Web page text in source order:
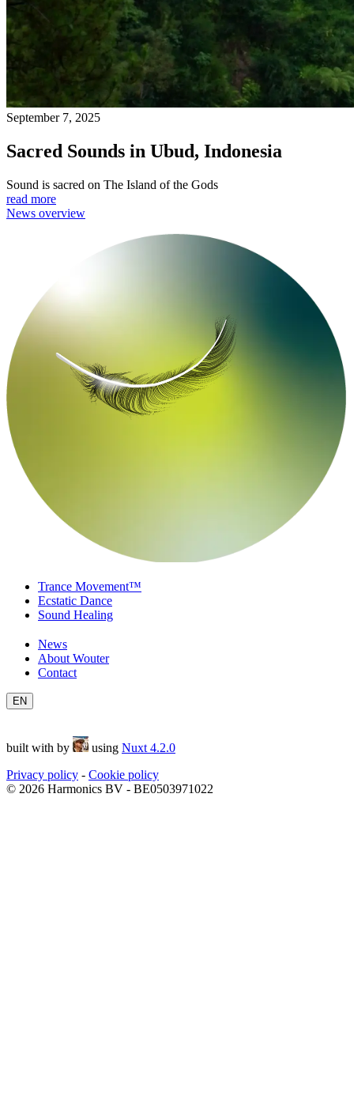
September 7, 2025
Sacred Sounds in Ubud, Indonesia
Sound is sacred on The Island of the Gods
read more
News overview
Trance Movement™
Ecstatic Dance
Sound Healing
News
About Wouter
Contact
EN
built with by using Nuxt 4.2.0
Privacy policy - Cookie policy
© 2026 Harmonics BV - BE0503971022